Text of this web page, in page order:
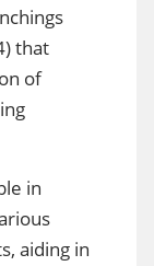
that
of
in
aiding in